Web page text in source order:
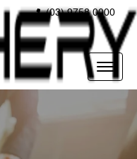
(03) 9758 0000